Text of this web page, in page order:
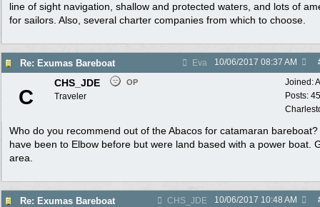
line of sight navigation, shallow and protected waters, and lots of
for sailors. Also, several charter companies from which to choose.
Re: Exumas Bareboat Eva 10/06/2017 08:37 AM
Joined:
Posts: 45
C
CHS_JDE OP
Traveler
Who do you recommend out of the Abacos for catamaran bareboat?
have been to Elbow before but were land based with a power boat.
area.
Re: Exumas Bareboat CHS_JDE 10/06/2017 10:48 AM